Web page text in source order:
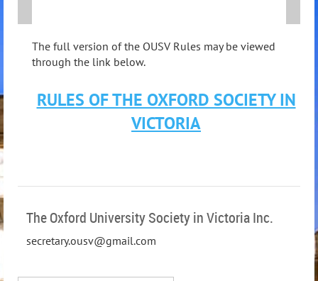
The full version of the OUSV Rules may be viewed
through the link below.
RULES OF THE OXFORD SOCIETY IN
VICTORIA
The Oxford University Society in Victoria Inc.
secretary.ousv@gmail.com